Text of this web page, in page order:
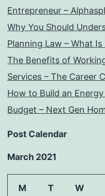
Entrepreneur –
Why You Should
Planning Law – What
The Benefits of
Services – The Career
How to Build an
Budget – Next Gen
Post Calendar
March 2021
M T W